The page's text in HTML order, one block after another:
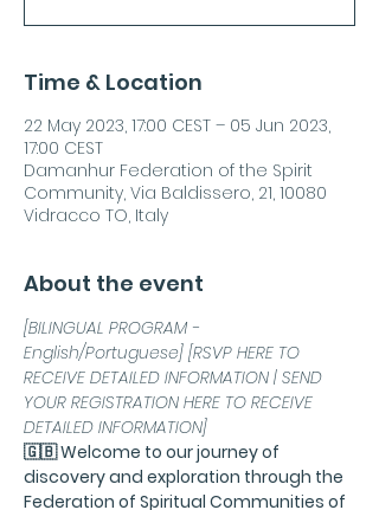
Time & Location
22 May 2023, 17:00 CEST – 05 Jun 2023,
17:00 CEST
Damanhur Federation of the Spirit
Community, Via Baldissero, 21, 10080
Vidracco TO, Italy
About the event
[BILINGUAL PROGRAM -
English/Portuguese] [RSVP HERE TO
RECEIVE DETAILED INFORMATION | SEND
YOUR REGISTRATION HERE TO RECEIVE
DETAILED INFORMATION]
🇬🇧 Welcome to our journey of
discovery and exploration through the
Federation of Spiritual Communities of